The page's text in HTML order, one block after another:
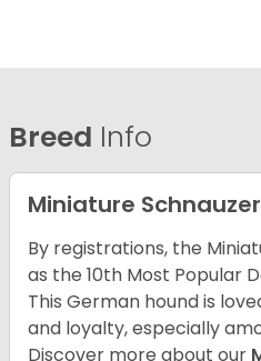
Breed Info
Miniature Schnauzer
By registrations, the
as the 10th Most Popular
This German hound is
and loyalty, especially
Discover more about our